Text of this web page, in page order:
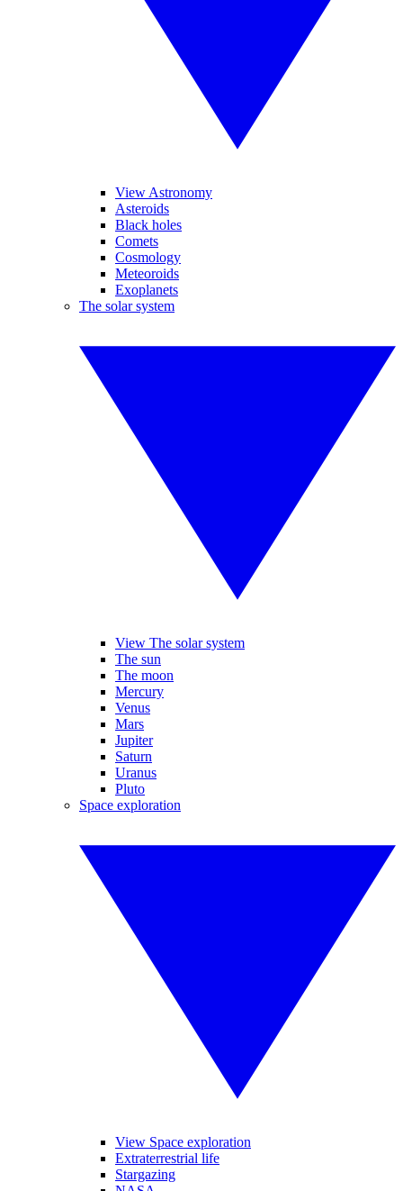
View Astronomy
Asteroids
Black holes
Comets
Cosmology
Meteoroids
Exoplanets
The solar system
View The solar system
The sun
The moon
Mercury
Venus
Mars
Jupiter
Saturn
Uranus
Pluto
Space exploration
View Space exploration
Extraterrestrial life
Stargazing